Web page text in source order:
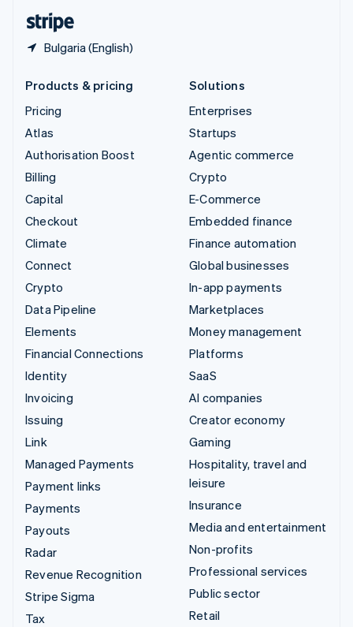
Bulgaria (English)
Products & pricing
Pricing
Atlas
Authorisation Boost
Billing
Capital
Checkout
Climate
Connect
Crypto
Data Pipeline
Elements
Financial Connections
Identity
Invoicing
Issuing
Link
Managed Payments
Payment links
Payments
Payouts
Radar
Revenue Recognition
Stripe Sigma
Tax
Solutions
Enterprises
Startups
Agentic commerce
Crypto
E-Commerce
Embedded finance
Finance automation
Global businesses
In-app payments
Marketplaces
Money management
Platforms
SaaS
AI companies
Creator economy
Gaming
Hospitality, travel and
leisure
Insurance
Media and entertainment
Non-profits
Professional services
Public sector
Retail